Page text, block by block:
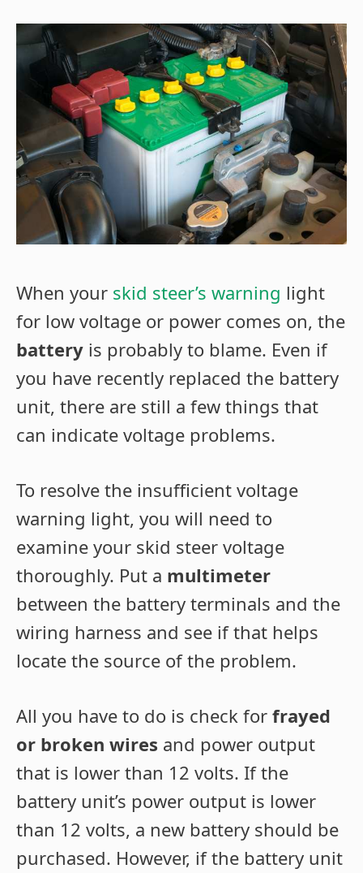
When your skid steer’s warning light
for low voltage or power comes on, the
battery is probably to blame. Even if
you have recently replaced the battery
unit, there are still a few things that
can indicate voltage problems.
To resolve the insufficient voltage
warning light, you will need to
examine your skid steer voltage
thoroughly. Put a multimeter
between the battery terminals and the
wiring harness and see if that helps
locate the source of the problem.
All you have to do is check for frayed
or broken wires and power output
that is lower than 12 volts. If the
battery unit’s power output is lower
than 12 volts, a new battery should be
purchased. However, if the battery unit